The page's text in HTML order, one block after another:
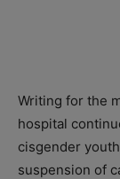
Writing for the
hospital
cisgender
suspension of